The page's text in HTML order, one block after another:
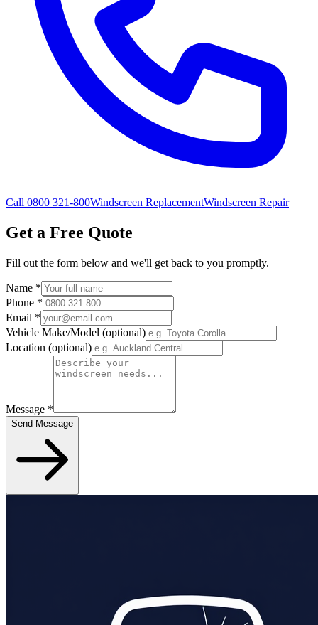
Call 0800 321-800Windscreen ReplacementWindscreen Repair
Get a Free Quote
Fill out the form below and we'll get back to you promptly.
Name *
Phone *
Email *
Vehicle Make/Model (optional)
Location (optional)
Message *
Send Message